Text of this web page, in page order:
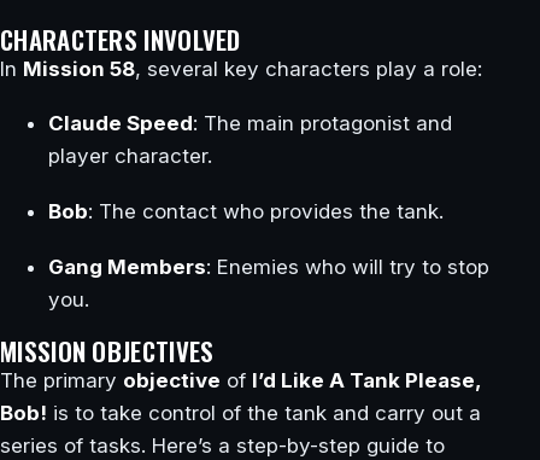
CHARACTERS INVOLVED
In Mission 58, several key characters play a role:
Claude Speed: The main protagonist and
player character.
Bob: The contact who provides the tank.
Gang Members: Enemies who will try to stop
you.
MISSION OBJECTIVES
The primary objective of I’d Like A Tank Please,
Bob! is to take control of the tank and carry out a
series of tasks. Here’s a step-by-step guide to